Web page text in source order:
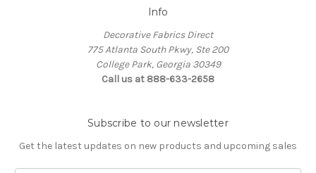
Info
Decorative Fabrics Direct
775 Atlanta South Pkwy, Ste 200
College Park, Georgia 30349
Call us at 888-633-2658
Subscribe to our newsletter
Get the latest updates on new products and upcoming sales